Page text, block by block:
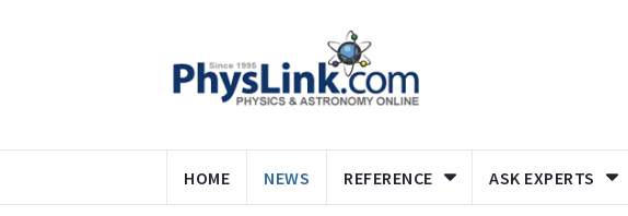
HOME NEWS REFERENCE ASK EXPERTS